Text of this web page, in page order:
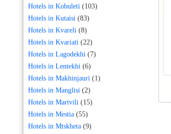
Hotels in Kobuleti (103)
Hotels in Kutaisi (83)
Hotels in Kvareli (8)
Hotels in Kvariati (22)
Hotels in Lagodekhi (7)
Hotels in Lentekhi (6)
Hotels in Makhinjauri (1)
Hotels in Manglisi (2)
Hotels in Martvili (15)
Hotels in Mestia (55)
Hotels in Mtskheta (9)